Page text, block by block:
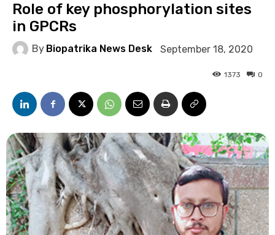
Role of key phosphorylation sites
in GPCRs
By Biopatrika News Desk September 18, 2020
0
1373